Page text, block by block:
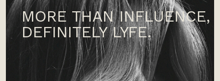
MORE THAN INFLUENCE,
DEFINITELY LYFE.